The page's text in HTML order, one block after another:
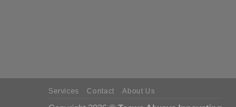
Services Contact About Us